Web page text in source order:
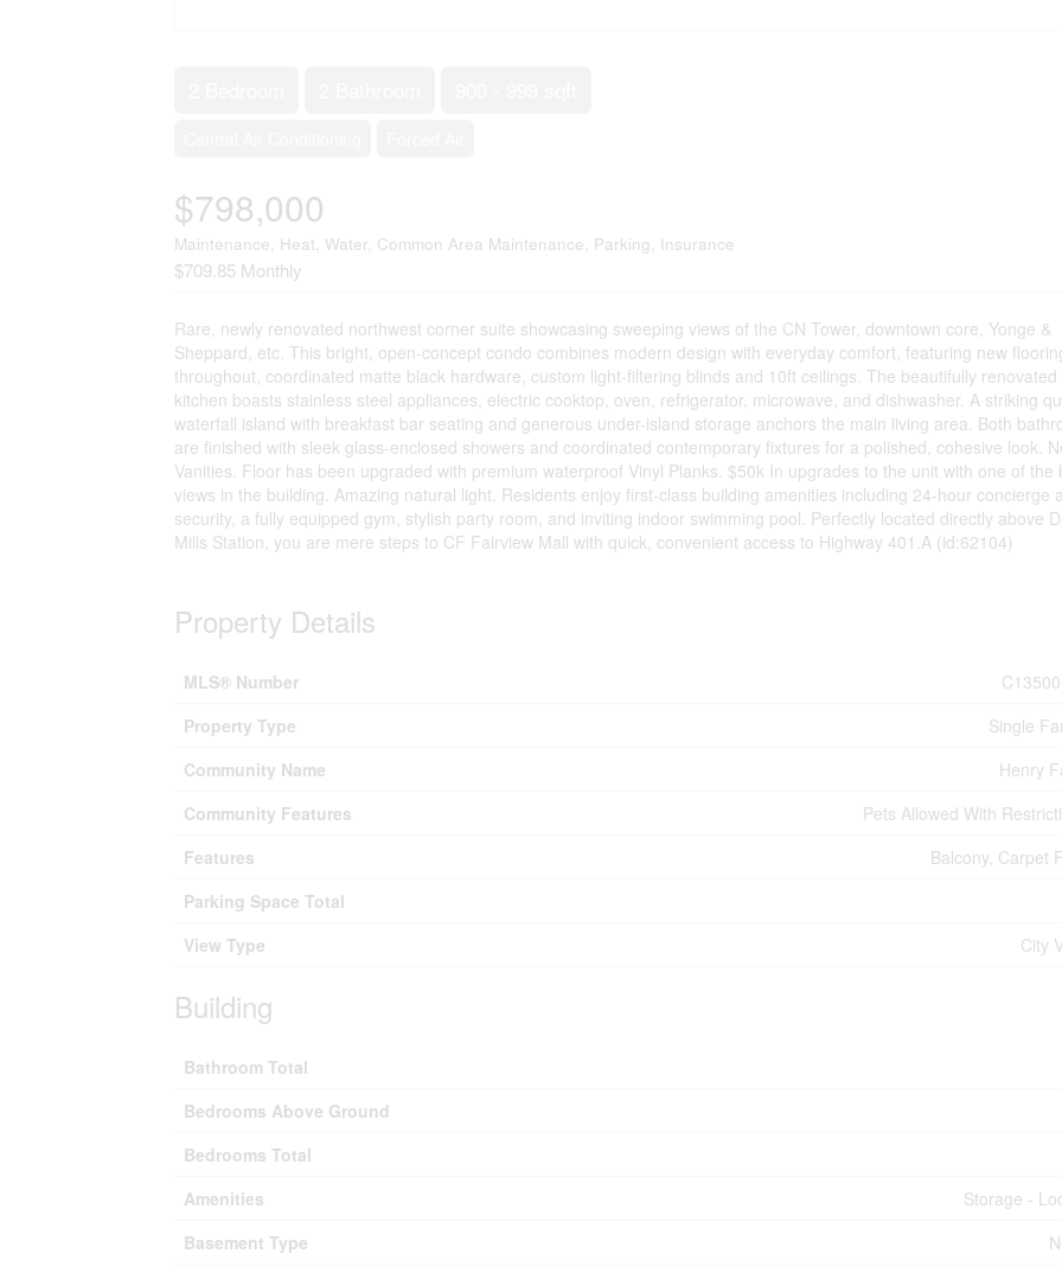
$798,000
Maintenance, Heat, Water, Common Area Maintenance, Parking, Insurance
$709.85 Monthly
Rare, newly renovated northwest corner suite showcasing sweeping views of the CN Tower, downtown core, Yonge &
Sheppard, etc. This bright, open-concept condo combines modern design with everyday comfort, featuring new
throughout, coordinated matte black hardware, custom light-filtering blinds and 10ft ceilings. The beautifully renovated
kitchen boasts stainless steel appliances, electric cooktop, oven, refrigerator, microwave, and dishwasher. A striking
waterfall island with breakfast bar seating and generous under-island storage anchors the main living area. Both
are finished with sleek glass-enclosed showers and coordinated contemporary fixtures for a polished, cohesive look.
Vanities. Floor has been upgraded with premium waterproof Vinyl Planks. $50k In upgrades to the unit with one of the
views in the building. Amazing natural light. Residents enjoy first-class building amenities including 24-hour concierge
security, a fully equipped gym, stylish party room, and inviting indoor swimming pool. Perfectly located directly above
Mills Station, you are mere steps to CF Fairview Mall with quick, convenient access to Highway 401.A (id:62104)
Property Details
MLS® Number
Property Type
Single
Community Name
Henry
Community Features
Pets Allowed With
Features
Balcony, Carpet
Parking Space Total
View Type
City
Building
Bathroom Total
Bedrooms Above Ground
Bedrooms Total
Amenities
Storage -
Basement Type